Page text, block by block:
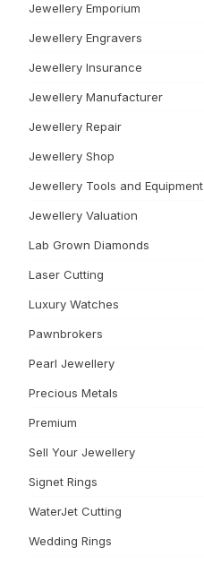
Jewellery Emporium
Jewellery Engravers
Jewellery Insurance
Jewellery Manufacturer
Jewellery Repair
Jewellery Shop
Jewellery Tools and Equipment
Jewellery Valuation
Lab Grown Diamonds
Laser Cutting
Luxury Watches
Pawnbrokers
Pearl Jewellery
Precious Metals
Premium
Sell Your Jewellery
Signet Rings
WaterJet Cutting
Wedding Rings